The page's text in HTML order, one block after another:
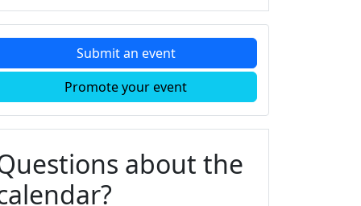
Submit an event
Promote your event
about the